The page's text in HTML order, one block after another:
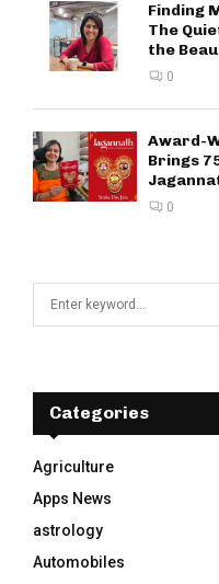
Finding
The
the
0
Award-
Brings
0
f
r
:
Categories
Agriculture
Apps News
astrology
Automobiles